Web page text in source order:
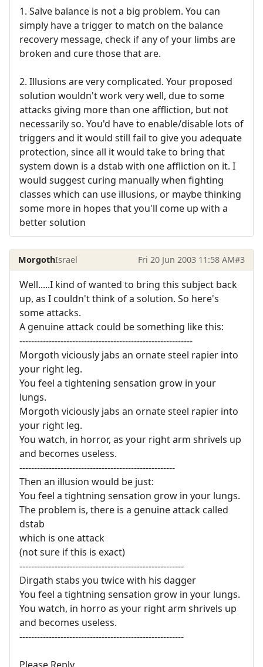
1. Salve balance is not a big problem. You can
simply have a trigger to match on the balance
recovery message, check if any of your limbs are
broken and cure those that are.
2. Illusions are very complicated. Your proposed
solution wouldn't work very well, due to some
attacks giving more than one affliction, but not
necessarily so. You'd have to enable/disable lots of
triggers and it would still fail to give you adequate
protection, since all it would take to bring that
system down is a dstab with one affliction on it. I
would suggest curing manually when fighting
classes which can use illusions, or maybe thinking
some more in hopes that you'll come up with a
better solution
MorgothIsrael Fri 20 Jun 2003 11:58 AM#3
Well.....I kind of wanted to bring this subject back
up, as I couldn't think of a solution. So here's
some attacks.
A genuine attack could be something like this:
-----------------------------------------------------------
Morgoth viciously jabs an ornate steel rapier into
your right leg.
You feel a tightening sensation grow in your
lungs.
Morgoth viciously jabs an ornate steel rapier into
your right leg.
You watch, in horror, as your right arm shrivels up
and becomes useless.
-----------------------------------------------------
Then an illusion would be just:
You feel a tightning sensation grow in your lungs.
The problem is, there is a genuine attack called
dstab
which is one attack
(not sure if this is exact)
--------------------------------------------------------
Dirgath stabs you twice with his dagger
You feel a tightning sensation grow in your lungs.
You watch, in horro as your right arm shrivels up
and becomes useless.
--------------------------------------------------------